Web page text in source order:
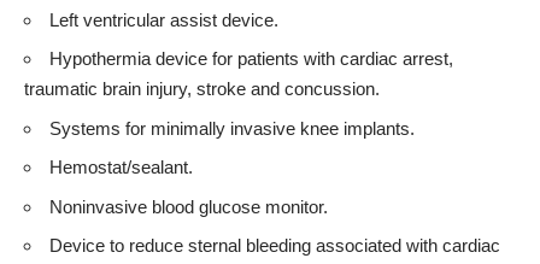
Left ventricular assist device.
Hypothermia device for patients with cardiac arrest,
traumatic brain injury, stroke and concussion.
Systems for minimally invasive knee implants.
Hemostat/sealant.
Noninvasive blood glucose monitor.
Device to reduce sternal bleeding associated with cardiac